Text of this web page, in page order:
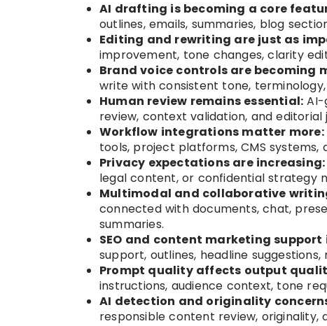
AI drafting is becoming a core
outlines, emails, summaries, blog
Editing and rewriting are just as
improvement, tone changes, clarity
Brand voice controls are becoming
write with consistent tone,
Human review remains essential: AI-
review, context validation, and
Workflow integrations matter more:
tools, project platforms, CMS
Privacy expectations are increasing:
legal content, or confidential strategy
Multimodal and collaborative
connected with documents, chat,
summaries.
SEO and content marketing support
support, outlines, headline
Prompt quality affects output
instructions, audience context, tone
AI detection and originality
responsible content review, originality,